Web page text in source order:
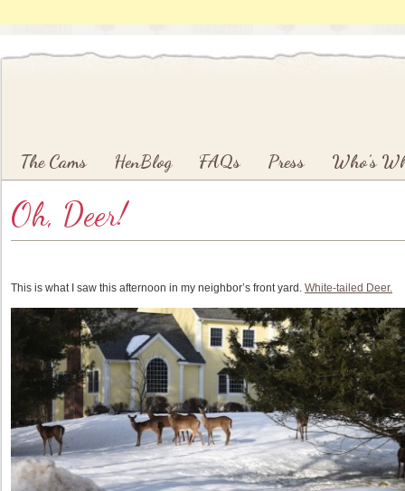
Skip to primary content
Skip to secondary content
The Cams HenBlog FAQs Press Who’s
Oh, Deer!
This is what I saw this afternoon in my neighbor’s front yard. White-tailed Deer.